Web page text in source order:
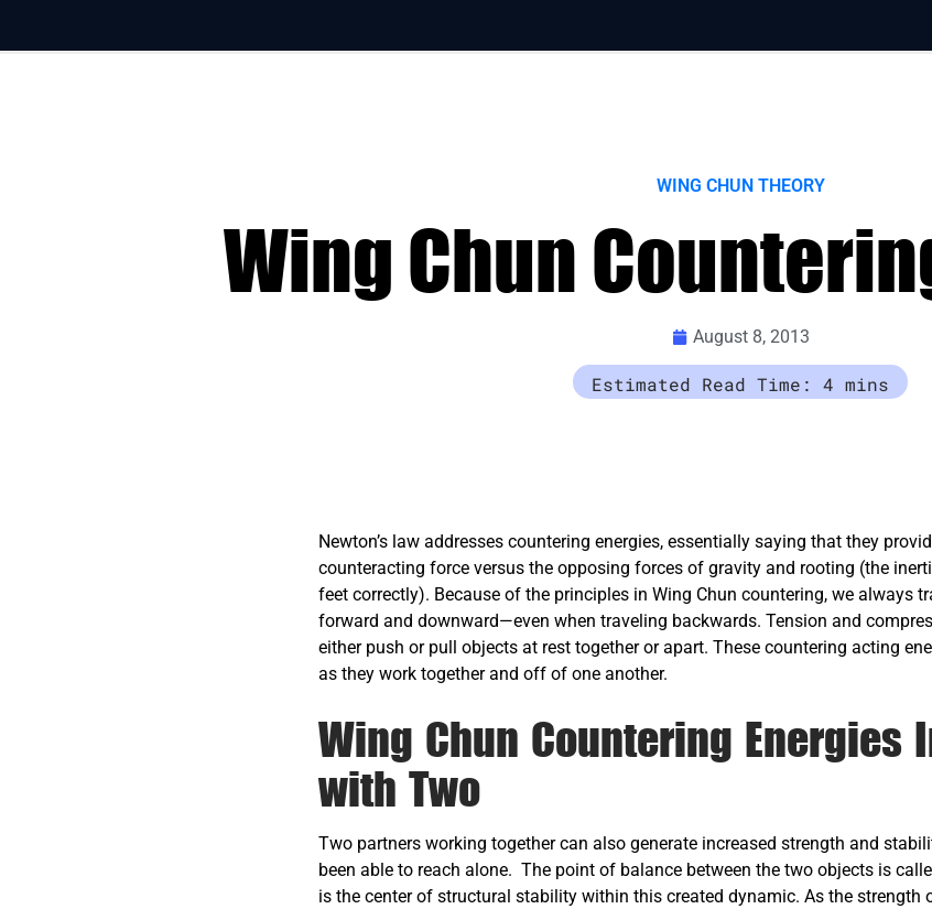
WING CHUN THEORY
Wing Chun
August 8, 2013
Newton’s law addresses countering energies, essentially saying that they
counteracting force versus the opposing forces of gravity and rooting (the
feet correctly). Because of the principles in Wing Chun countering, we always
forward and downward—even when traveling backwards. Tension and
either push or pull objects at rest together or apart. These countering acting
as they work together and off of one another.
Wing Chun Countering Energies
with Two
Two partners working together can also generate increased strength and
been able to reach alone. The point of balance between the two objects is
is the center of structural stability within this created dynamic. As the strength